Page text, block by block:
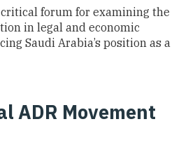
critical forum for examining the
in legal and economic
Saudi Arabia’s position as a
ADR Movement